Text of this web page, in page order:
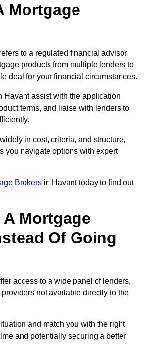
Mortgage
to a regulated financial advisor
products from multiple lenders to
deal for your financial circumstances.
Havant assist with the application
terms, and liaise with lenders to
in cost, criteria, and structure,
you navigate options with expert
Brokers in Havant today to find out
A Mortgage
Of Going
access to a wide panel of lenders,
not available directly to the
and match you with the right
and potentially securing a better